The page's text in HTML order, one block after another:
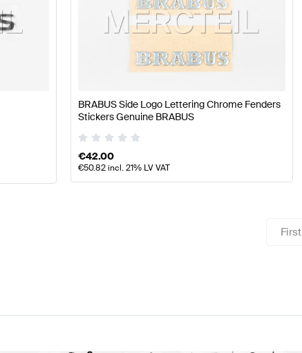
BRABUS Side Logo Lettering Chrome Fenders
Stickers Genuine BRABUS
€42.00
€50.82incl. 21% LV VAT
First